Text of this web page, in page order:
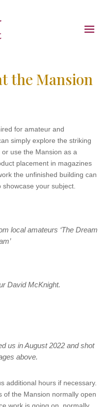
the Mansion
for amateur and
simply explore the striking
use the Mansion as a
placement in magazines
the unfinished building can
your subject.
local amateurs ‘The Dream
David McKnight.
us in August 2022 and shot
above.
additional hours if necessary.
of the Mansion normally open